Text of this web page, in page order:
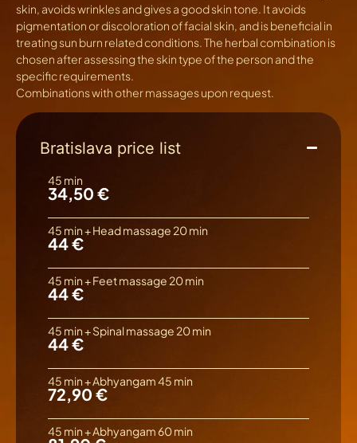
skin, avoids wrinkles and gives a good skin tone. It avoids
pigmentation or discoloration of facial skin, and is beneficial in
treating sun burn related conditions. The herbal combination is
chosen after assessing the skin type of the person and the
specific requirements.
Combinations with other massages upon request.
Bratislava price list
45 min
34,50 €
45 min + Head massage 20 min
44 €
45 min + Feet massage 20 min
44 €
45 min + Spinal massage 20 min
44 €
45 min + Abhyangam 45 min
72,90 €
45 min + Abhyangam 60 min